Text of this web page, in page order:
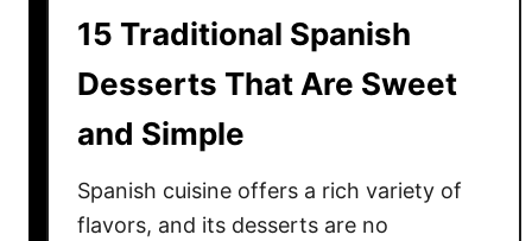
T
h
a
t
r
e
15 Traditional Spanish
Desserts That Are Sweet
and Simple
Spanish cuisine offers a rich variety of
flavors, and its desserts are no